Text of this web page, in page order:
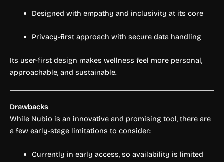
Designed with empathy and inclusivity at its core
Privacy-first approach with secure data handling
Its user-first design makes wellness feel more personal,
approachable, and sustainable.
Drawbacks
While Nubio is an innovative and promising tool, there are
a few early-stage limitations to consider:
Currently in early access, so availability is limited